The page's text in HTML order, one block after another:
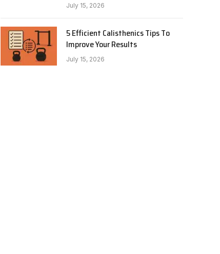
July 15, 2026
5 Efficient Calisthenics Tips To
Improve Your Results
July 15, 2026